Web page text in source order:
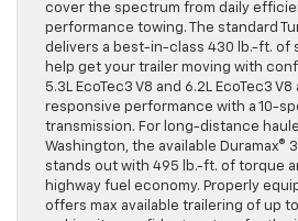
cover the spectrum from daily
performance towing. The standard
delivers a best-in-class 430 lb.-ft. of
help get your trailer moving with
5.3L EcoTec3 V8 and 6.2L EcoTec3
responsive performance with a 10-
transmission. For long-distance
Washington, the available Duramax®
stands out with 495 lb.-ft. of torque
highway fuel economy. Properly
offers max available trailering of up